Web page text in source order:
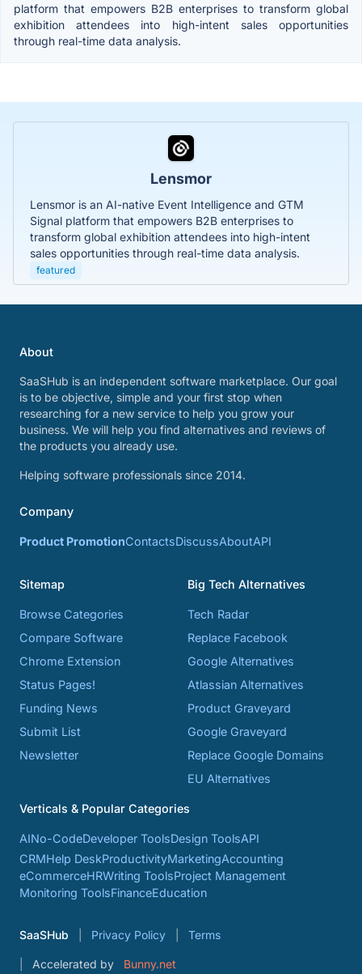
platform that empowers B2B enterprises to transform global
exhibition attendees into high-intent sales opportunities
through real-time data analysis.
Lensmor
Lensmor is an AI-native Event Intelligence and GTM
Signal platform that empowers B2B enterprises to
transform global exhibition attendees into high-intent
sales opportunities through real-time data analysis.
featured
About
SaaSHub is an independent software marketplace. Our goal
is to be objective, simple and your first stop when
researching for a new service to help you grow your
business. We will help you find alternatives and reviews of
the products you already use.
Helping software professionals since 2014.
Company
Product PromotionContactsDiscussAboutAPI
Sitemap
Browse Categories
Compare Software
Chrome Extension
Status Pages!
Funding News
Submit List
Newsletter
Big Tech Alternatives
Tech Radar
Replace Facebook
Google Alternatives
Atlassian Alternatives
Product Graveyard
Google Graveyard
Replace Google Domains
EU Alternatives
Verticals & Popular Categories
AINo-CodeDeveloper ToolsDesign ToolsAPI
CRMHelp DeskProductivityMarketingAccounting
eCommerceHRWriting ToolsProject Management
Monitoring ToolsFinanceEducation
SaaSHub Privacy Policy Terms
Accelerated by
Bunny.net